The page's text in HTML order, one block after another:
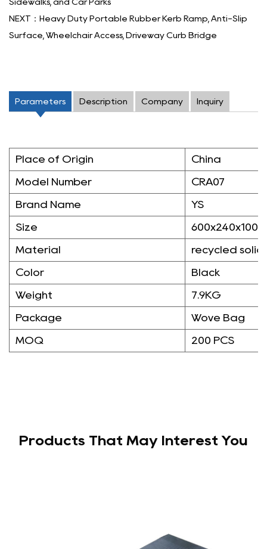
Sidewalks, and Car Parks
NEXT：Heavy Duty Portable Rubber Kerb Ramp, Anti-Slip
Surface, Wheelchair Access, Driveway Curb Bridge
Parameters Description Company Inquiry
Place of Origin China
Model Number CRA07
Brand Name YS
Size
Material recycled solid
Color Black
Weight 7.9KG
Package Wove Bag
MOQ 200 PCS
Products That May Interest You